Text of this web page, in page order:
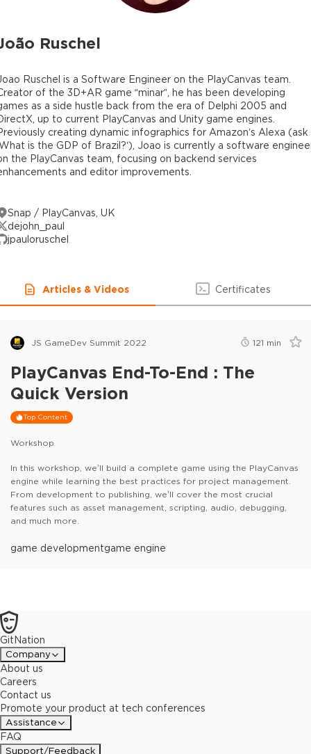
Ruschel
Ruschel is a Software Engineer on the PlayCanvas team.
of the 3D+AR game “minar”, he has been developing
as a side hustle back from the era of Delphi 2005 and
up to current PlayCanvas and Unity game engines.
creating dynamic infographics for Amazon’s Alexa (ask
is the GDP of Brazil?’), Joao is currently a software
the PlayCanvas team, focusing on backend services
and editor improvements.
Snap / PlayCanvas, UK
dejohn_paul
jpauloruschel
Articles & Videos Certificates
JS GameDev Summit 2022 121 min
PlayCanvas End-To-End : The
Quick Version
Top Content
Workshop
In this workshop, we’ll build a complete game using the PlayCanvas
engine while learning the best practices for project management.
From development to publishing, we’ll cover the most crucial
features such as asset management, scripting, audio, debugging,
and much more.
game developmentgame engine
GitNation
Company
About us
Careers
Contact us
Promote your product at tech conferences
Assistance
FAQ
Support/Feedback